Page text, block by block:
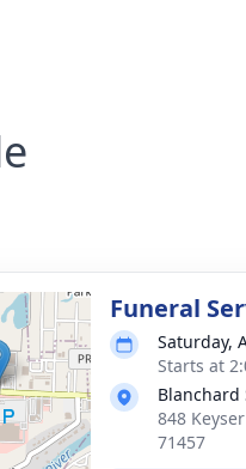
Funeral
Saturday,
Starts at
Blanchard
848
71457